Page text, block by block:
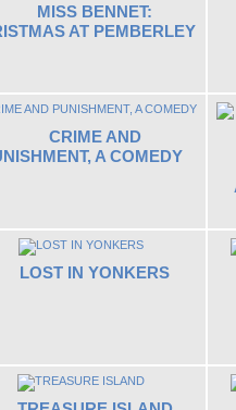
MISS BENNET:
AT PEMBERLEY
CRIME AND
A COMEDY
LOST IN YONKERS